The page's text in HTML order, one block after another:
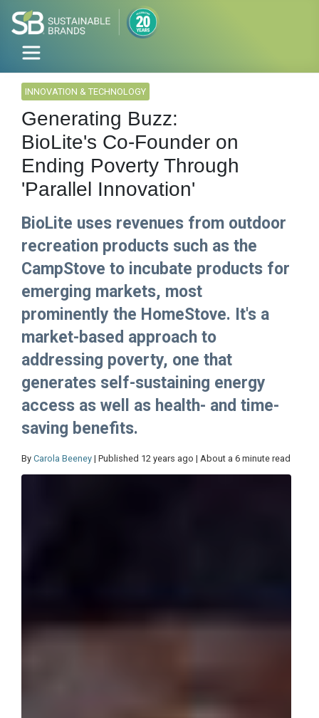
INNOVATION & TECHNOLOGY
Generating Buzz:
BioLite's Co-Founder on
Ending Poverty Through
'Parallel Innovation'
BioLite uses revenues from outdoor
recreation products such as the
CampStove to incubate products for
emerging markets, most
prominently the HomeStove. It's a
market-based approach to
addressing poverty, one that
generates self-sustaining energy
access as well as health- and time-
saving benefits.
By Carola Beeney | Published 12 years ago | About a 6 minute read